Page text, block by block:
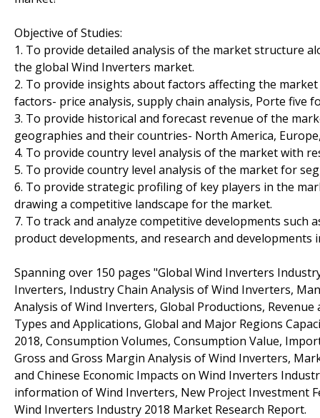
Objective of Studies:
1. To provide detailed analysis of the market structure
the global Wind Inverters market.
2. To provide insights about factors affecting the
factors- price analysis, supply chain analysis, Porte five
3. To provide historical and forecast revenue of the
geographies and their countries- North America,
4. To provide country level analysis of the market with
5. To provide country level analysis of the market for
6. To provide strategic profiling of key players in the
drawing a competitive landscape for the market.
7. To track and analyze competitive developments
product developments, and research and
Spanning over 150 pages "Global Wind Inverters
Inverters, Industry Chain Analysis of Wind Inverters,
Analysis of Wind Inverters, Global Productions,
Types and Applications, Global and Major Regions
2018, Consumption Volumes, Consumption Value,
Gross and Gross Margin Analysis of Wind Inverters,
and Chinese Economic Impacts on Wind Inverters
information of Wind Inverters, New Project Investment
Wind Inverters Industry 2018 Market Research Report.